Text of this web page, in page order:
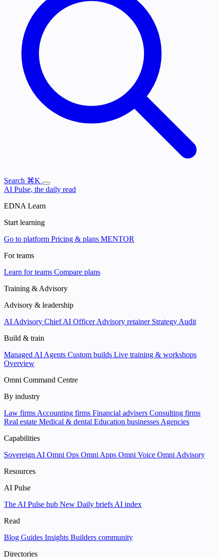
Search ⌘K
AI Pulse, the daily read
EDNA Learn
Start learning
Go to platform Pricing & plans MENTOR
For teams
Learn for teams Compare plans
Training & Advisory
Advisory & leadership
AI Advisory Chief AI OfficerAdvisory retainer Strategy Audit
Build & train
Managed AI Agents Custom builds Live training & workshops
Overview
Omni Command Centre
By industry
Law firms Accounting firms Financial advisers Consulting firms
Real estate Medical & dental Education businesses Agencies
Capabilities
Sovereign AI Omni Ops Omni Apps Omni Voice Omni Advisory
Resources
AI Pulse
The AI Pulse hub New Daily briefs AI index
Read
Blog Guides Insights Builders community
Directories